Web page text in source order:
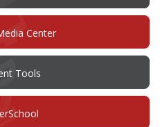
Center
Tools